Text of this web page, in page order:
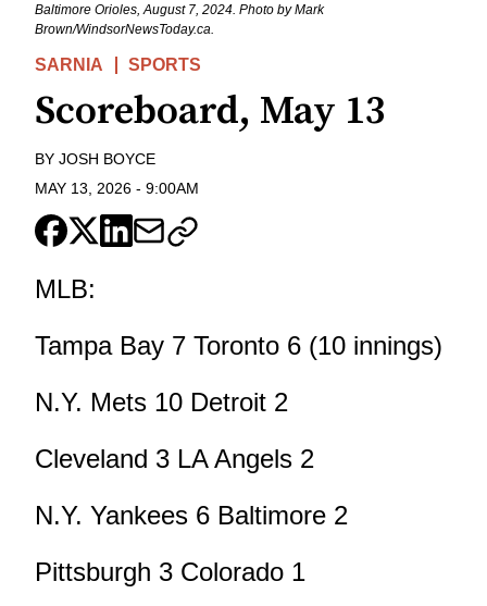
Baltimore Orioles, August 7, 2024. Photo by Mark
Brown/WindsorNewsToday.ca.
SARNIA SPORTS
Scoreboard, May 13
BY JOSH BOYCE
MAY 13, 2026 - 9:00AM
MLB:
Tampa Bay 7 Toronto 6 (10 innings)
N.Y. Mets 10 Detroit 2
Cleveland 3 LA Angels 2
N.Y. Yankees 6 Baltimore 2
Pittsburgh 3 Colorado 1